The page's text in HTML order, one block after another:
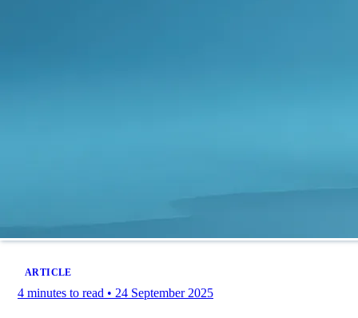
ARTICLE
4 minutes to read • 24 September 2025